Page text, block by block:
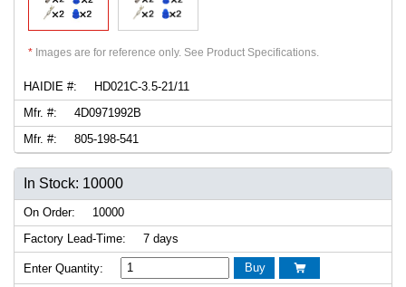
* Images are for reference only. See Product Specifications.
HAIDIE #:
HD021C-3.5-21/11
Mfr. #:
4D0971992B
Mfr. #:
805-198-541
In Stock: 10000
On Order:
10000
Factory Lead-Time:
7 days
Enter Quantity: Buy 